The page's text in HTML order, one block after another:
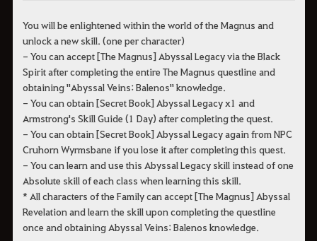
You will be enlightened within the world of the Magnus and
unlock a new skill. (one per character)
- You can accept [The Magnus] Abyssal Legacy via the Black
Spirit after completing the entire The Magnus questline and
obtaining "Abyssal Veins: Balenos" knowledge.
- You can obtain [Secret Book] Abyssal Legacy x1 and
Armstrong's Skill Guide (1 Day) after completing the quest.
- You can obtain [Secret Book] Abyssal Legacy again from NPC
Cruhorn Wyrmsbane if you lose it after completing this quest.
- You can learn and use this Abyssal Legacy skill instead of one
Absolute skill of each class when learning this skill.
* All characters of the Family can accept [The Magnus] Abyssal
Revelation and learn the skill upon completing the questline
once and obtaining Abyssal Veins: Balenos knowledge.